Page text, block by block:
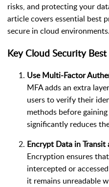
risks, and protecting your
article covers essential best
secure in cloud environments.
Key Cloud Security Best
Use Multi-Factor
MFA adds an extra
users to verify their
methods before
significantly reduces
Encrypt Data in Transit
Encryption ensures
intercepted or
it remains unreadable